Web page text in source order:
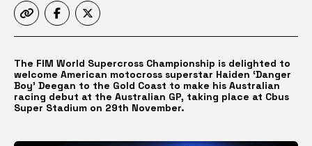
The FIM World Supercross Championship is delighted to
welcome American motocross superstar Haiden ‘Danger
Boy’ Deegan to the Gold Coast to make his Australian
racing debut at the Australian GP, taking place at Cbus
Super Stadium on 29th November.